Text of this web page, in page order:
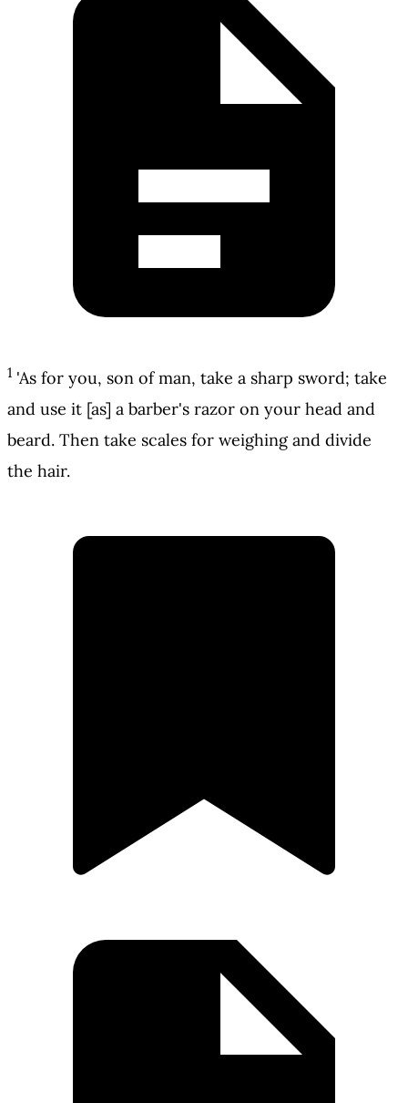
1 'As for you, son of man, take a sharp sword; take
and use it [as] a barber's razor on your head and
beard. Then take scales for weighing and divide
the hair.